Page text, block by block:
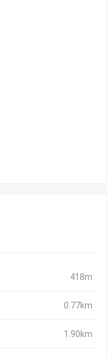
418m
0.77km
1.90km